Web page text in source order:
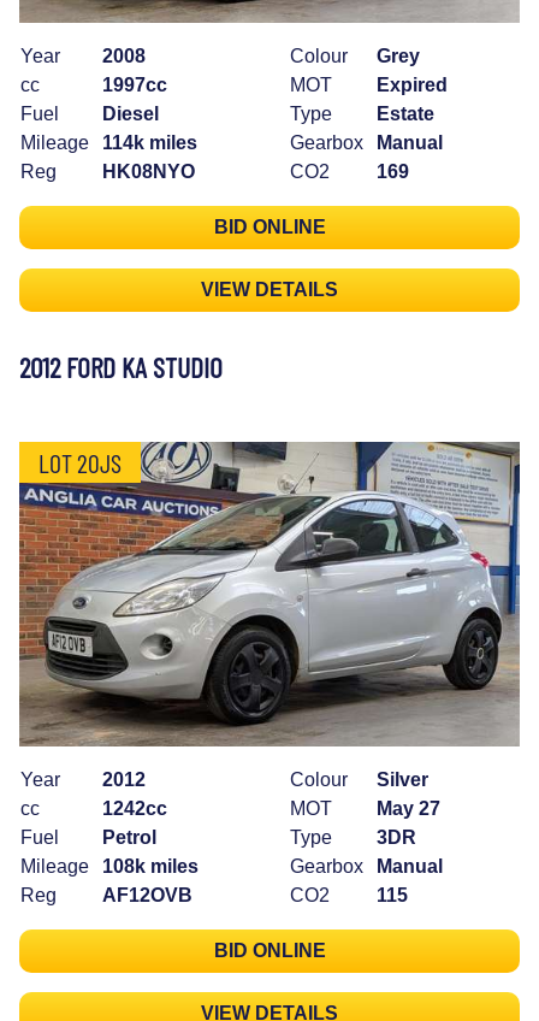
Year
2008
cc
1997cc
Fuel
Diesel
Mileage
114k miles
Reg
HK08NYO
Colour
Grey
MOT
Expired
Type
Estate
Gearbox
Manual
CO2
169
BID ONLINE
VIEW DETAILS
2012 FORD KA STUDIO
LOT 20JS
Year
2012
cc
1242cc
Fuel
Petrol
Mileage
108k miles
Reg
AF12OVB
Colour
Silver
MOT
May 27
Type
3DR
Gearbox
Manual
CO2
115
BID ONLINE
VIEW DETAILS